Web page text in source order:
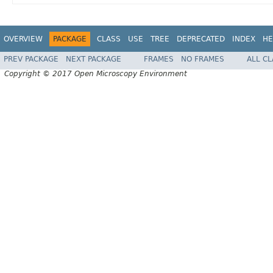
OVERVIEW PACKAGE CLASS USE TREE DEPRECATED INDEX
PREV PACKAGE NEXT PACKAGE FRAMES NO FRAMES
ALL
Copyright © 2017 Open Microscopy Environment